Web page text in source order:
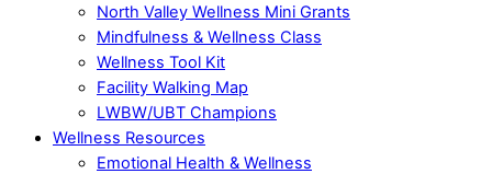
North Valley Wellness Mini Grants
Mindfulness & Wellness Class
Wellness Tool Kit
Facility Walking Map
LWBW/UBT Champions
Wellness Resources
Emotional Health & Wellness